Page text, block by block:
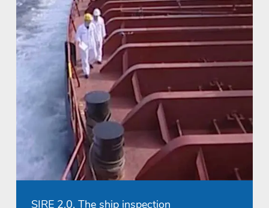
SIRE 2.0, The ship inspection